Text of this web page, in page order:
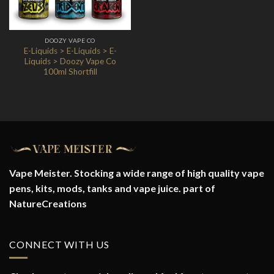
DOOZY VAPE CO
E-Liquids > E-Liquids > E-
Liquids > Doozy Vape Co
100ml Shortfill
Vape Meister. Stocking a wide range of high quality vape
pens, kits, mods, tanks and vape juice. part of
NatureCreations
CONNECT WITH US